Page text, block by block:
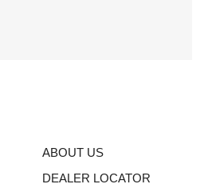
ABOUT US
DEALER LOCATOR